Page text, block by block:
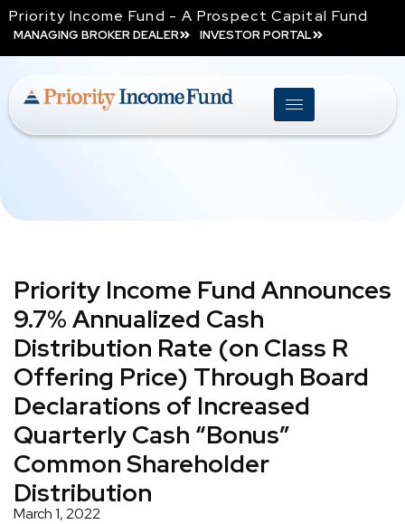
Priority Income Fund - A Prospect Capital Fund
MANAGING BROKER DEALER INVESTOR PORTAL
Priority Income Fund Announces
9.7% Annualized Cash
Distribution Rate (on Class R
Offering Price) Through Board
Declarations of Increased
Quarterly Cash “Bonus”
Common Shareholder
Distribution
March 1, 2022